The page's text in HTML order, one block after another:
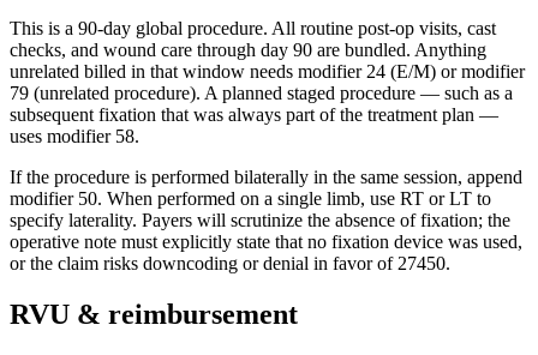
This is a 90-day global procedure. All routine post-op visits, cast
checks, and wound care through day 90 are bundled. Anything
unrelated billed in that window needs modifier 24 (E/M) or modifier
79 (unrelated procedure). A planned staged procedure — such as a
subsequent fixation that was always part of the treatment plan —
uses modifier 58.
If the procedure is performed bilaterally in the same session, append
modifier 50. When performed on a single limb, use RT or LT to
specify laterality. Payers will scrutinize the absence of fixation; the
operative note must explicitly state that no fixation device was used,
or the claim risks downcoding or denial in favor of 27450.
RVU & reimbursement